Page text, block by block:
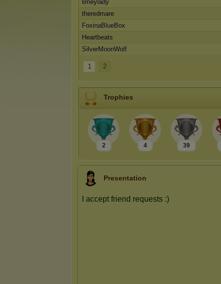
limeylady
theredmare
FoxinaBlueBox
Heartbeats
SilverMoonWolf
1 2
Trophies
2 4 39
Presentation